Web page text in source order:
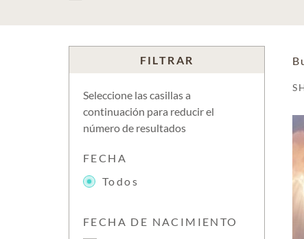
FILTRAR
Seleccione las casillas a
continuación para reducir el
número de resultados
FECHA
Todos
FECHA DE NACIMIENTO